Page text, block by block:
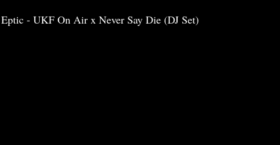
Eptic - UKF On Air x Never Say Die (DJ Set)